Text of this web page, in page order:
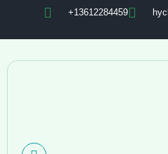
+13612284459